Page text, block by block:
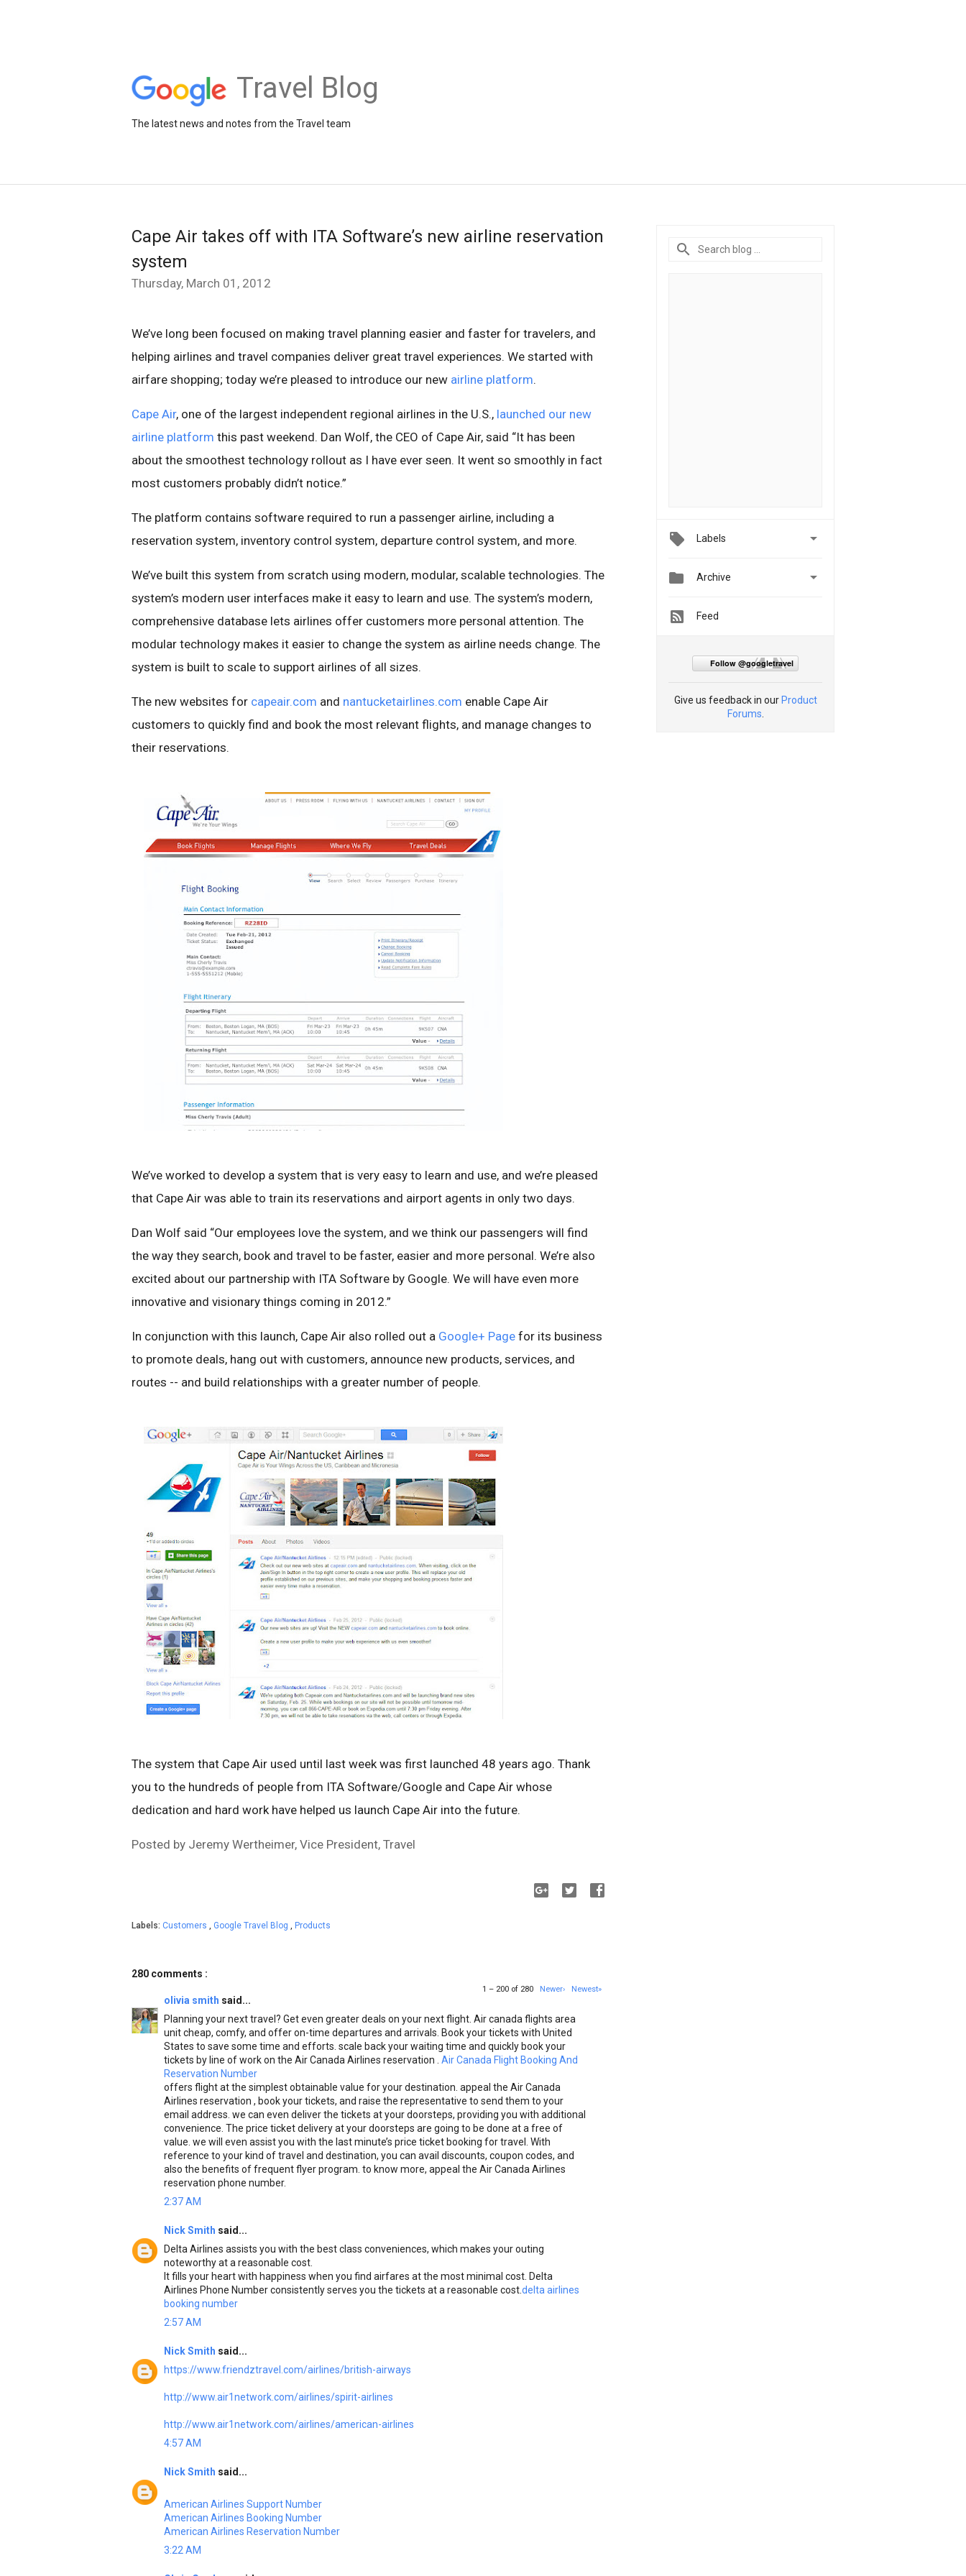
Travel Blog
The latest news and notes from the Travel team
Cape Air takes off with ITA Software’s new airline reservation
system
Thursday, March 01, 2012
We’ve long been focused on making travel planning easier and faster for travelers, and
helping airlines and travel companies deliver great travel experiences. We started with
airfare shopping; today we’re pleased to introduce our new airline platform.
Cape Air, one of the largest independent regional airlines in the U.S., launched our new
airline platform this past weekend. Dan Wolf, the CEO of Cape Air, said “It has been
about the smoothest technology rollout as I have ever seen. It went so smoothly in fact
most customers probably didn’t notice.”
The platform contains software required to run a passenger airline, including a
reservation system, inventory control system, departure control system, and more.
We’ve built this system from scratch using modern, modular, scalable technologies. The
system’s modern user interfaces make it easy to learn and use. The system’s modern,
comprehensive database lets airlines offer customers more personal attention. The
modular technology makes it easier to change the system as airline needs change. The
system is built to scale to support airlines of all sizes.
The new websites for capeair.com and nantucketairlines.com enable Cape Air
customers to quickly find and book the most relevant flights, and manage changes to
their reservations.
We’ve worked to develop a system that is very easy to learn and use, and we’re pleased
that Cape Air was able to train its reservations and airport agents in only two days.
Dan Wolf said “Our employees love the system, and we think our passengers will find
the way they search, book and travel to be faster, easier and more personal. We’re also
excited about our partnership with ITA Software by Google. We will have even more
innovative and visionary things coming in 2012.”
In conjunction with this launch, Cape Air also rolled out a Google+ Page for its business
to promote deals, hang out with customers, announce new products, services, and
routes -- and build relationships with a greater number of people.
The system that Cape Air used until last week was first launched 48 years ago. Thank
you to the hundreds of people from ITA Software/Google and Cape Air whose
dedication and hard work have helped us launch Cape Air into the future.
Posted by Jeremy Wertheimer, Vice President, Travel
Labels: Customers , Google Travel Blog , Products
280 comments :
1 – 200 of 280 Newer› Newest»
olivia smith said...
Planning your next travel? Get even greater deals on your next flight. Air canada flights area
unit cheap, comfy, and offer on-time departures and arrivals. Book your tickets with United
States to save some time and efforts. scale back your waiting time and quickly book your
tickets by line of work on the Air Canada Airlines reservation . Air Canada Flight Booking And
Reservation Number
offers flight at the simplest obtainable value for your destination. appeal the Air Canada
Airlines reservation , book your tickets, and raise the representative to send them to your
email address. we can even deliver the tickets at your doorsteps, providing you with additional
convenience. The price ticket delivery at your doorsteps are going to be done at a free of
value. we will even assist you with the last minute’s price ticket booking for travel. With
reference to your kind of travel and destination, you can avail discounts, coupon codes, and
also the benefits of frequent flyer program. to know more, appeal the Air Canada Airlines
reservation phone number.
2:37 AM
Nick Smith said...
Delta Airlines assists you with the best class conveniences, which makes your outing
noteworthy at a reasonable cost.
It fills your heart with happiness when you find airfares at the most minimal cost. Delta
Airlines Phone Number consistently serves you the tickets at a reasonable cost.delta airlines
booking number
2:57 AM
Nick Smith said...
https://www.friendztravel.com/airlines/british-airways
http://www.air1network.com/airlines/spirit-airlines
http://www.air1network.com/airlines/american-airlines
4:57 AM
Nick Smith said...
American Airlines Support Number
American Airlines Booking Number
American Airlines Reservation Number
3:22 AM
Labels 
 Archive 
Feed
Follow @googletravel
Give us feedback in our Product
Forums